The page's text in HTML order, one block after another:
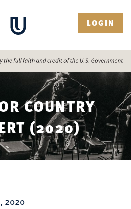
LOGIN
COUNTRY
(2020)
2020